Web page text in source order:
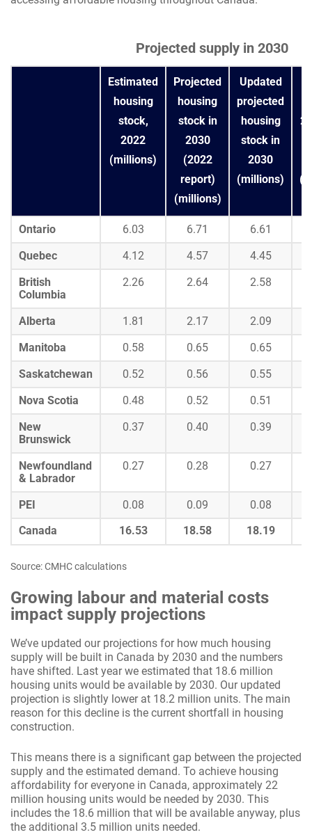
Projected supply in 2030
Estimated
housing
stock,
2022
(millions)
Projected
housing
stock in
2030
(2022
report)
(millions)
Updated
projected
housing
stock in
2030
(millions)
Ontario 6.03 6.71 6.61
Quebec
4.12 4.57 4.45
British
Columbia
2.26 2.64 2.58
Alberta 1.81 2.17 2.09
Manitoba
0.58 0.65
0.65
Saskatchewan
0.52 0.56 0.55
Nova Scotia
0.48 0.52 0.51
New
Brunswick
0.37 0.40 0.39
Newfoundland
& Labrador
0.27 0.28 0.27
PEI 0.08 0.09
0.08
Canada
16.53 18.58 18.19
Source: CMHC calculations
Growing labour and material costs
impact supply projections
We’ve updated our projections for how much housing
supply will be built in Canada by 2030 and the numbers
have shifted. Last year we estimated that 18.6 million
housing units would be available by 2030. Our updated
projection is slightly lower at 18.2 million units. The main
reason for this decline is the current shortfall in housing
construction.
This means there is a significant gap between the projected
supply and the estimated demand. To achieve housing
affordability for everyone in Canada, approximately 22
million housing units would be needed by 2030. This
includes the 18.6 million that will be available anyway, plus
the additional 3.5 million units needed.